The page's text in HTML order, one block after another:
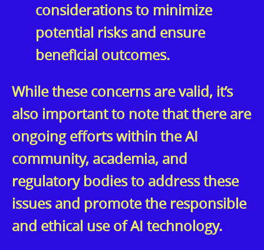
considerations to minimize
potential risks and ensure
beneficial outcomes.
While these concerns are valid, it’s
also important to note that there are
ongoing efforts within the AI
community, academia, and
regulatory bodies to address these
issues and promote the responsible
and ethical use of AI technology.